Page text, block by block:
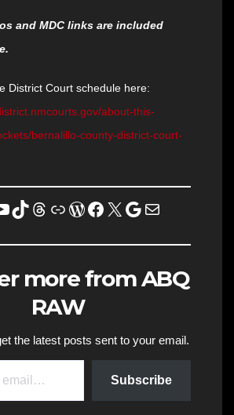
and MDC links are included
District Court schedule here:
about-this-
bernalillo-county-district-court-
TikTok
Threads
LinkWordPress
Facebook
X Homicide Map
Mail
more from ABQ
RAW
the latest posts sent to your email.
Subscribe